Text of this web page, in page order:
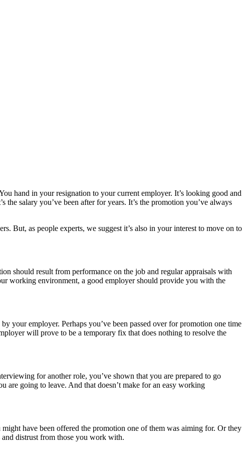
hand in your resignation to your current employer. It’s looking good and
salary you’ve been after for years. It’s the promotion you’ve always
But, as people experts, we suggest it’s also in your interest to move on to
should result from performance on the job and regular appraisals with
working environment, a good employer should provide you with the
your employer. Perhaps you’ve been passed over for promotion one time
will prove to be a temporary fix that does nothing to resolve the
for another role, you’ve shown that you are prepared to go
are going to leave. And that doesn’t make for an easy working
have been offered the promotion one of them was aiming for. Or they
and distrust from those you work with.